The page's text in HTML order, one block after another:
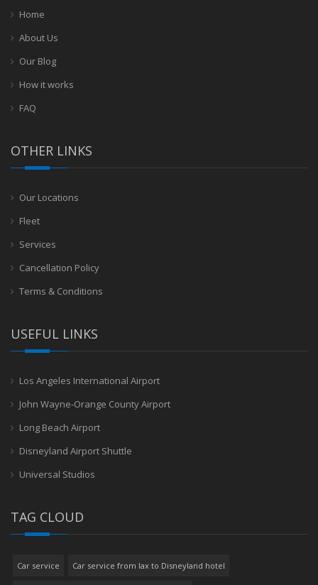
Home
About Us
Our Blog
How it works
FAQ
OTHER LINKS
Our Locations
Fleet
Services
Cancellation Policy
Terms & Conditions
USEFUL LINKS
Los Angeles International Airport
John Wayne-Orange County Airport
Long Beach Airport
Disneyland Airport Shuttle
Universal Studios
TAG CLOUD
Car service Car service from lax to Disneyland hotel